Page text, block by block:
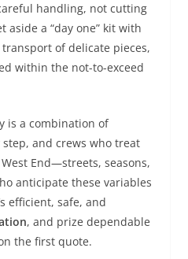
handling, not cutting
a “day one” kit with
of delicate pieces,
within the not-to-exceed
is a combination of
and crews who treat
End—streets, seasons,
anticipate these variables
efficient, safe, and
, and prize dependable
the first quote.